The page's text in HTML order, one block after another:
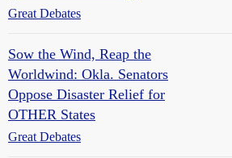
Great Debates
Sow the Wind, Reap the
Worldwind: Okla. Senators
Oppose Disaster Relief for
OTHER States
Great Debates